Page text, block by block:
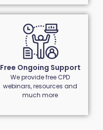
Free Ongoing Support
We provide free CPD
webinars, resources and
much more